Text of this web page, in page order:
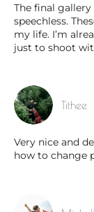
The final
speechless.
my life. I’m
just to shoot
Tithee
Very nice and
how to change